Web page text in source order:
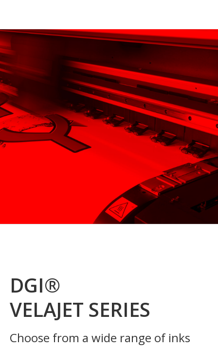
DGI®
VELAJET SERIES
Choose from a wide range of inks